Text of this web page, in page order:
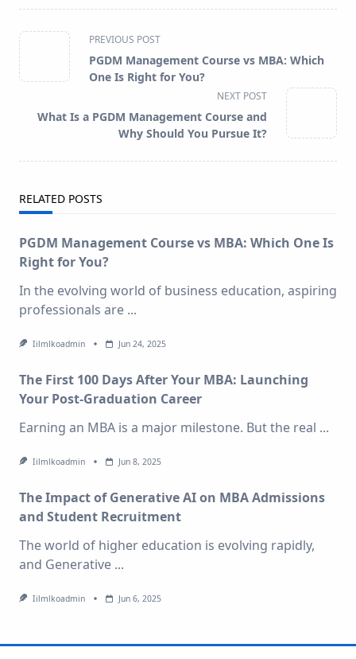
<span
class="nav-
subtitle
reader-
text">Page</span>
PREVIOUS POST
PGDM Management Course vs MBA: Which
One Is Right for You?
NEXT POST
What Is a PGDM Management Course and
Why Should You Pursue It?
RELATED POSTS
PGDM Management Course vs MBA: Which One Is
Right for You?
In the evolving world of business education, aspiring
professionals are ...
Iilmlkoadmin Jun 24, 2025
The First 100 Days After Your MBA: Launching
Your Post-Graduation Career
Earning an MBA is a major milestone. But the real ...
Iilmlkoadmin Jun 8, 2025
The Impact of Generative AI on MBA Admissions
and Student Recruitment
The world of higher education is evolving rapidly,
and Generative ...
Iilmlkoadmin Jun 6, 2025